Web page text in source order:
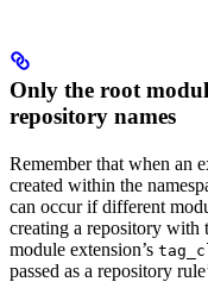
Only the root
repository names
Remember that when an
created within the
can occur if different
creating a repository with
module extension’s
passed as a repository